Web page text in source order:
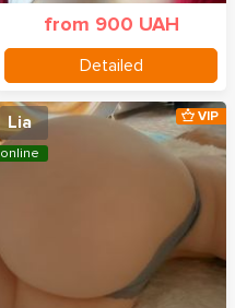
from 900 UAH
Detailed
Lia VIP
online